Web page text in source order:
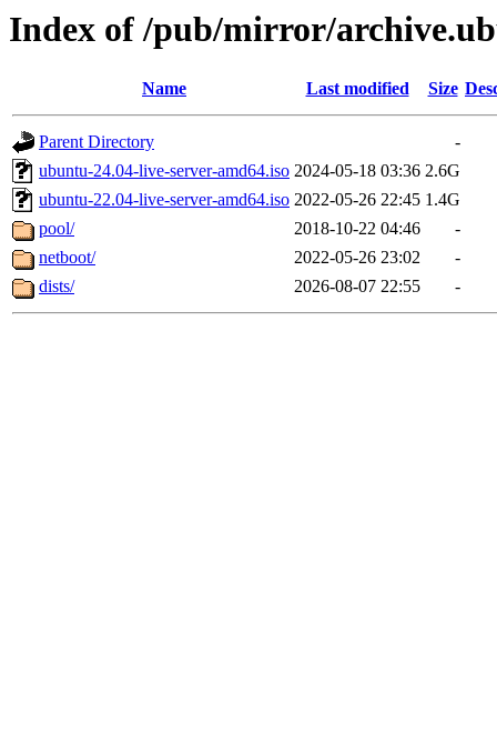
Index of /pub/mirror/
Name Last modified Size
Parent Directory
-
ubuntu-24.04-live-server-amd64.iso 2024-05-18 03:36 2.6G
ubuntu-22.04-live-server-amd64.iso 2022-05-26 22:45 1.4G
pool/
2018-10-22 04:46
-
netboot/
2022-05-26 23:02
-
dists/
2026-08-07 22:55 -